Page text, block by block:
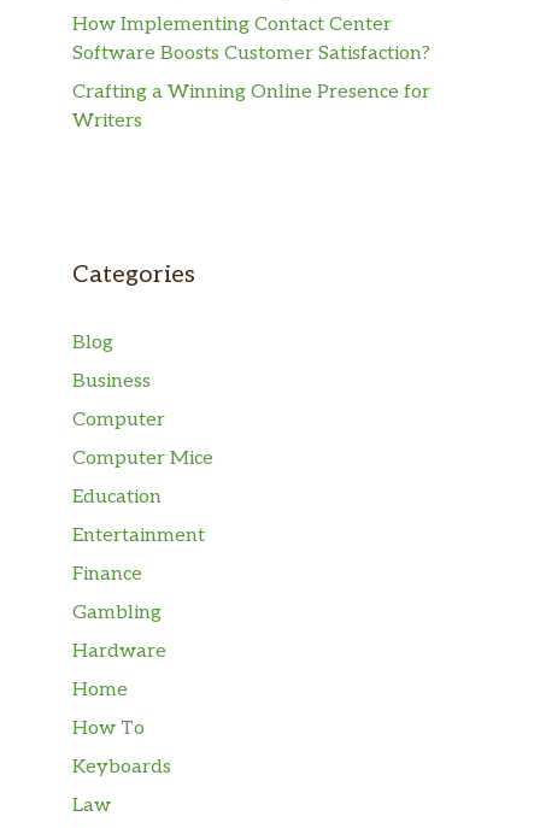
How Implementing Contact Center
Software Boosts Customer Satisfaction?
Crafting a Winning Online Presence for
Writers
Categories
Blog
Business
Computer
Computer Mice
Education
Entertainment
Finance
Gambling
Hardware
Home
How To
Keyboards
Law